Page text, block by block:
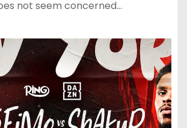
not seem concerned…